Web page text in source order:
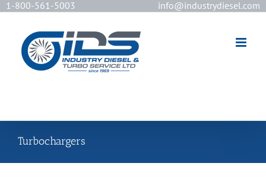
1-800-561-5003 info@industrydiesel.com
Turbochargers